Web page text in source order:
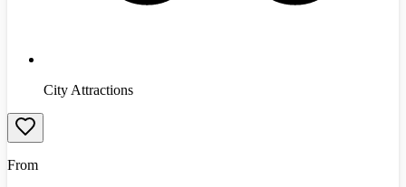
City Attractions
From